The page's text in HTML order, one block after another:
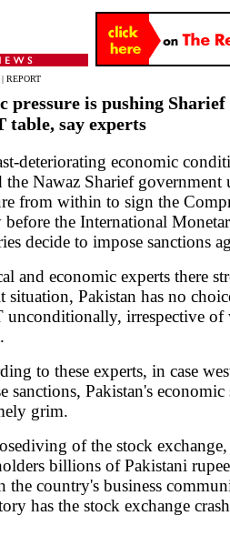
| REPORT
pressure is pushing Sharief
table, say experts
deteriorating economic
the Nawaz Sharief government
from within to sign the
before the International
decide to impose sanctions
and economic experts there
situation, Pakistan has no
unconditionally, irrespective of
to these experts, in case
sanctions, Pakistan's
grim.
of the stock
billions of Pakistani
the country's business
has the stock exchange